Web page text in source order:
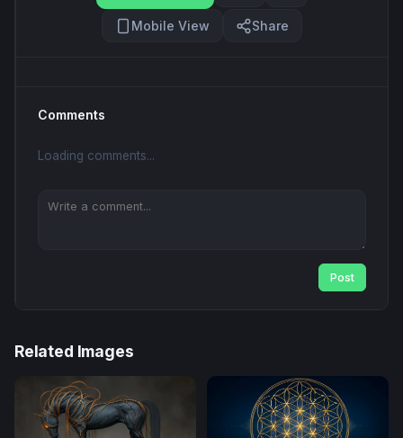
Mobile View Share
Comments
Loading comments...
Post
Related Images